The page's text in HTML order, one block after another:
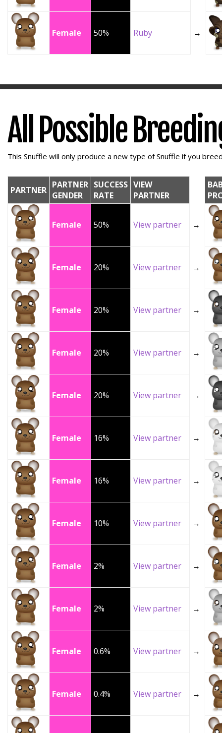
Female 50% Ruby →
All Possible
This Snuffle will only produce a new type of Snuffle if you
PARTNER PARTNER
GENDER
SUCCESS
RATE
VIEW
PARTNER
Female 50% View partner →
Female 20% View partner →
Female 20% View partner →
Female 20% View partner →
Female 20% View partner →
Female 16% View partner →
Female 16% View partner →
Female 10% View partner →
Female 2% View partner →
Female 2% View partner →
Female 0.6% View partner →
Female 0.4% View partner →